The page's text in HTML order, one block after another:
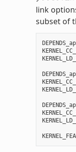
link
subset of